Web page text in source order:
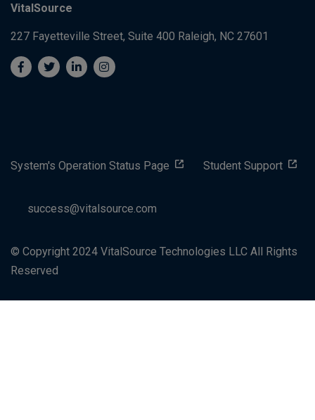
VitalSource
227 Fayetteville Street, Suite 400 Raleigh, NC 27601
System's Operation Status Page Student Support
success@vitalsource.com
© Copyright 2024 VitalSource Technologies LLC All Rights
Reserved